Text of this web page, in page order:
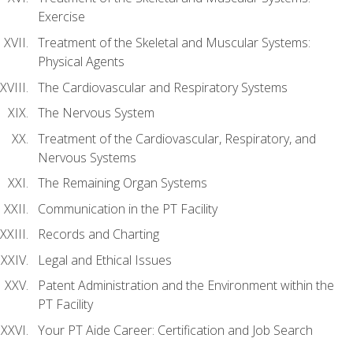
Exercise
Treatment of the Skeletal and Muscular Systems:
Physical Agents
The Cardiovascular and Respiratory Systems
The Nervous System
Treatment of the Cardiovascular, Respiratory, and
Nervous Systems
The Remaining Organ Systems
Communication in the PT Facility
Records and Charting
Legal and Ethical Issues
Patent Administration and the Environment within the
PT Facility
Your PT Aide Career: Certification and Job Search